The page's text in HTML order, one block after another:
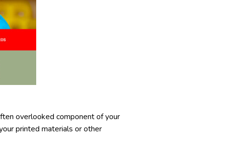
overlooked component of your
printed materials or other